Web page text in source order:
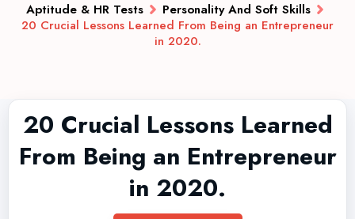
Aptitude & HR Tests
Personality And Soft Skills
20 Crucial Lessons Learned From Being an Entrepreneur
in 2020.
20 Crucial Lessons Learned
From Being an Entrepreneur
in 2020.